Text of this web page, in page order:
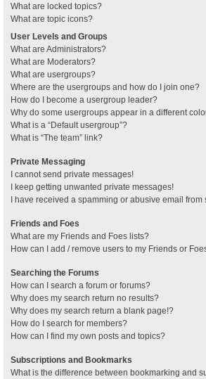
What are locked topics?
What are topic icons?
User Levels and Groups
What are Administrators?
What are Moderators?
What are usergroups?
Where are the usergroups and how do I join one?
How do I become a usergroup leader?
Why do some usergroups appear in a different
What is a “Default usergroup”?
What is “The team” link?
Private Messaging
I cannot send private messages!
I keep getting unwanted private messages!
I have received a spamming or abusive email
Friends and Foes
What are my Friends and Foes lists?
How can I add / remove users to my Friends or
Searching the Forums
How can I search a forum or forums?
Why does my search return no results?
Why does my search return a blank page!?
How do I search for members?
How can I find my own posts and topics?
Subscriptions and Bookmarks
What is the difference between bookmarking and